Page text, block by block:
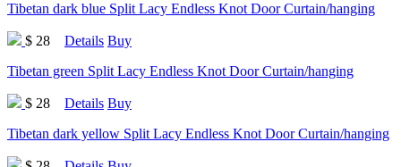
Tibetan dark blue Split Lacy Endless Knot Door Curtain/hanging
$ 28 Details Buy
Tibetan green Split Lacy Endless Knot Door Curtain/hanging
$ 28 Details Buy
Tibetan dark yellow Split Lacy Endless Knot Door Curtain/hanging